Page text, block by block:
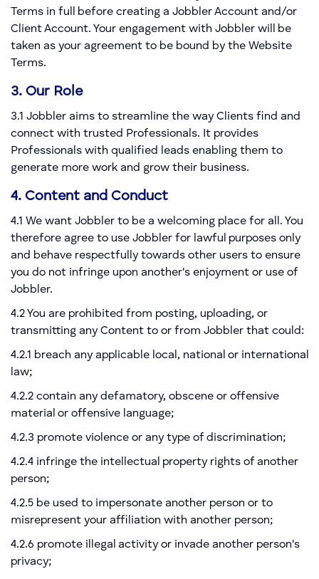
Terms in full before creating a Jobbler Account and/or
Client Account. Your engagement with Jobbler will be
taken as your agreement to be bound by the Website
Terms.
3. Our Role
3.1 Jobbler aims to streamline the way Clients find and
connect with trusted Professionals. It provides
Professionals with qualified leads enabling them to
generate more work and grow their business.
4. Content and Conduct
4.1 We want Jobbler to be a welcoming place for all. You
therefore agree to use Jobbler for lawful purposes only
and behave respectfully towards other users to ensure
you do not infringe upon another's enjoyment or use of
Jobbler.
4.2 You are prohibited from posting, uploading, or
transmitting any Content to or from Jobbler that could:
4.2.1 breach any applicable local, national or international
law;
4.2.2 contain any defamatory, obscene or offensive
material or offensive language;
4.2.3 promote violence or any type of discrimination;
4.2.4 infringe the intellectual property rights of another
person;
4.2.5 be used to impersonate another person or to
misrepresent your affiliation with another person;
4.2.6 promote illegal activity or invade another person's
privacy;